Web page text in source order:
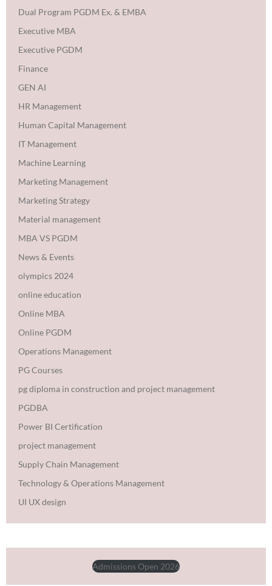
Dual Program PGDM Ex. & EMBA
Executive MBA
Executive PGDM
Finance
GEN AI
HR Management
Human Capital Management
IT Management
Machine Learning
Marketing Management
Marketing Strategy
Material management
MBA VS PGDM
News & Events
olympics 2024
online education
Online MBA
Online PGDM
Operations Management
PG Courses
pg diploma in construction and project management
PGDBA
Power BI Certification
project management
Supply Chain Management
Technology & Operations Management
UI UX design
Admissions Open 2026